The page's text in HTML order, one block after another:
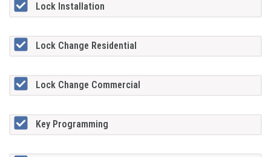
Lock Installation
Lock Change Residential
Lock Change Commercial
Key Programming